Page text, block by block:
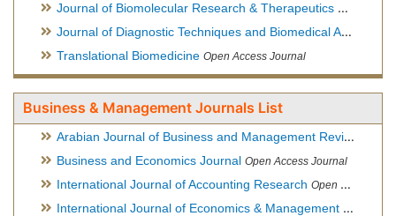
Journal of Biomolecular Research & Therapeutics Open
Journal of Diagnostic Techniques and Biomedical Analysis
Translational Biomedicine Open Access Journal
Business & Management Journals List
Arabian Journal of Business and Management Review
Business and Economics Journal Open Access Journal
International Journal of Accounting Research Open Access Journal
International Journal of Economics & Management Sciences